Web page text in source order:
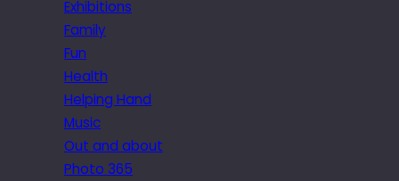
Exhibitions
Family
Fun
Health
Helping Hand
Music
Out and about
Photo 365